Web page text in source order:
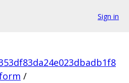
Sign in
/